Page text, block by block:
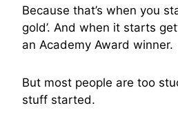
Because that’s when you
gold’. And when it starts
an Academy Award winner.
But most people are too
stuff started.